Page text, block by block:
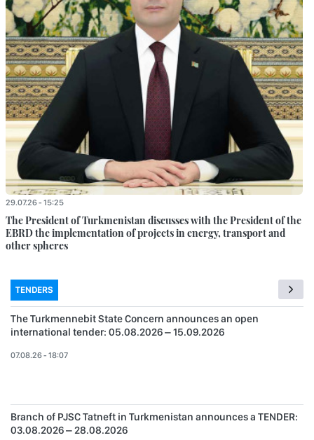
29.07.26 - 15:25
The President of Turkmenistan discusses with the President of the
EBRD the implementation of projects in energy, transport and
other spheres
TENDERS
The Turkmennebit State Concern announces an open
international tender: 05.08.2026 – 15.09.2026
07.08.26 - 18:07
Branch of PJSC Tatneft in Turkmenistan announces a TENDER:
03.08.2026 – 28.08.2026